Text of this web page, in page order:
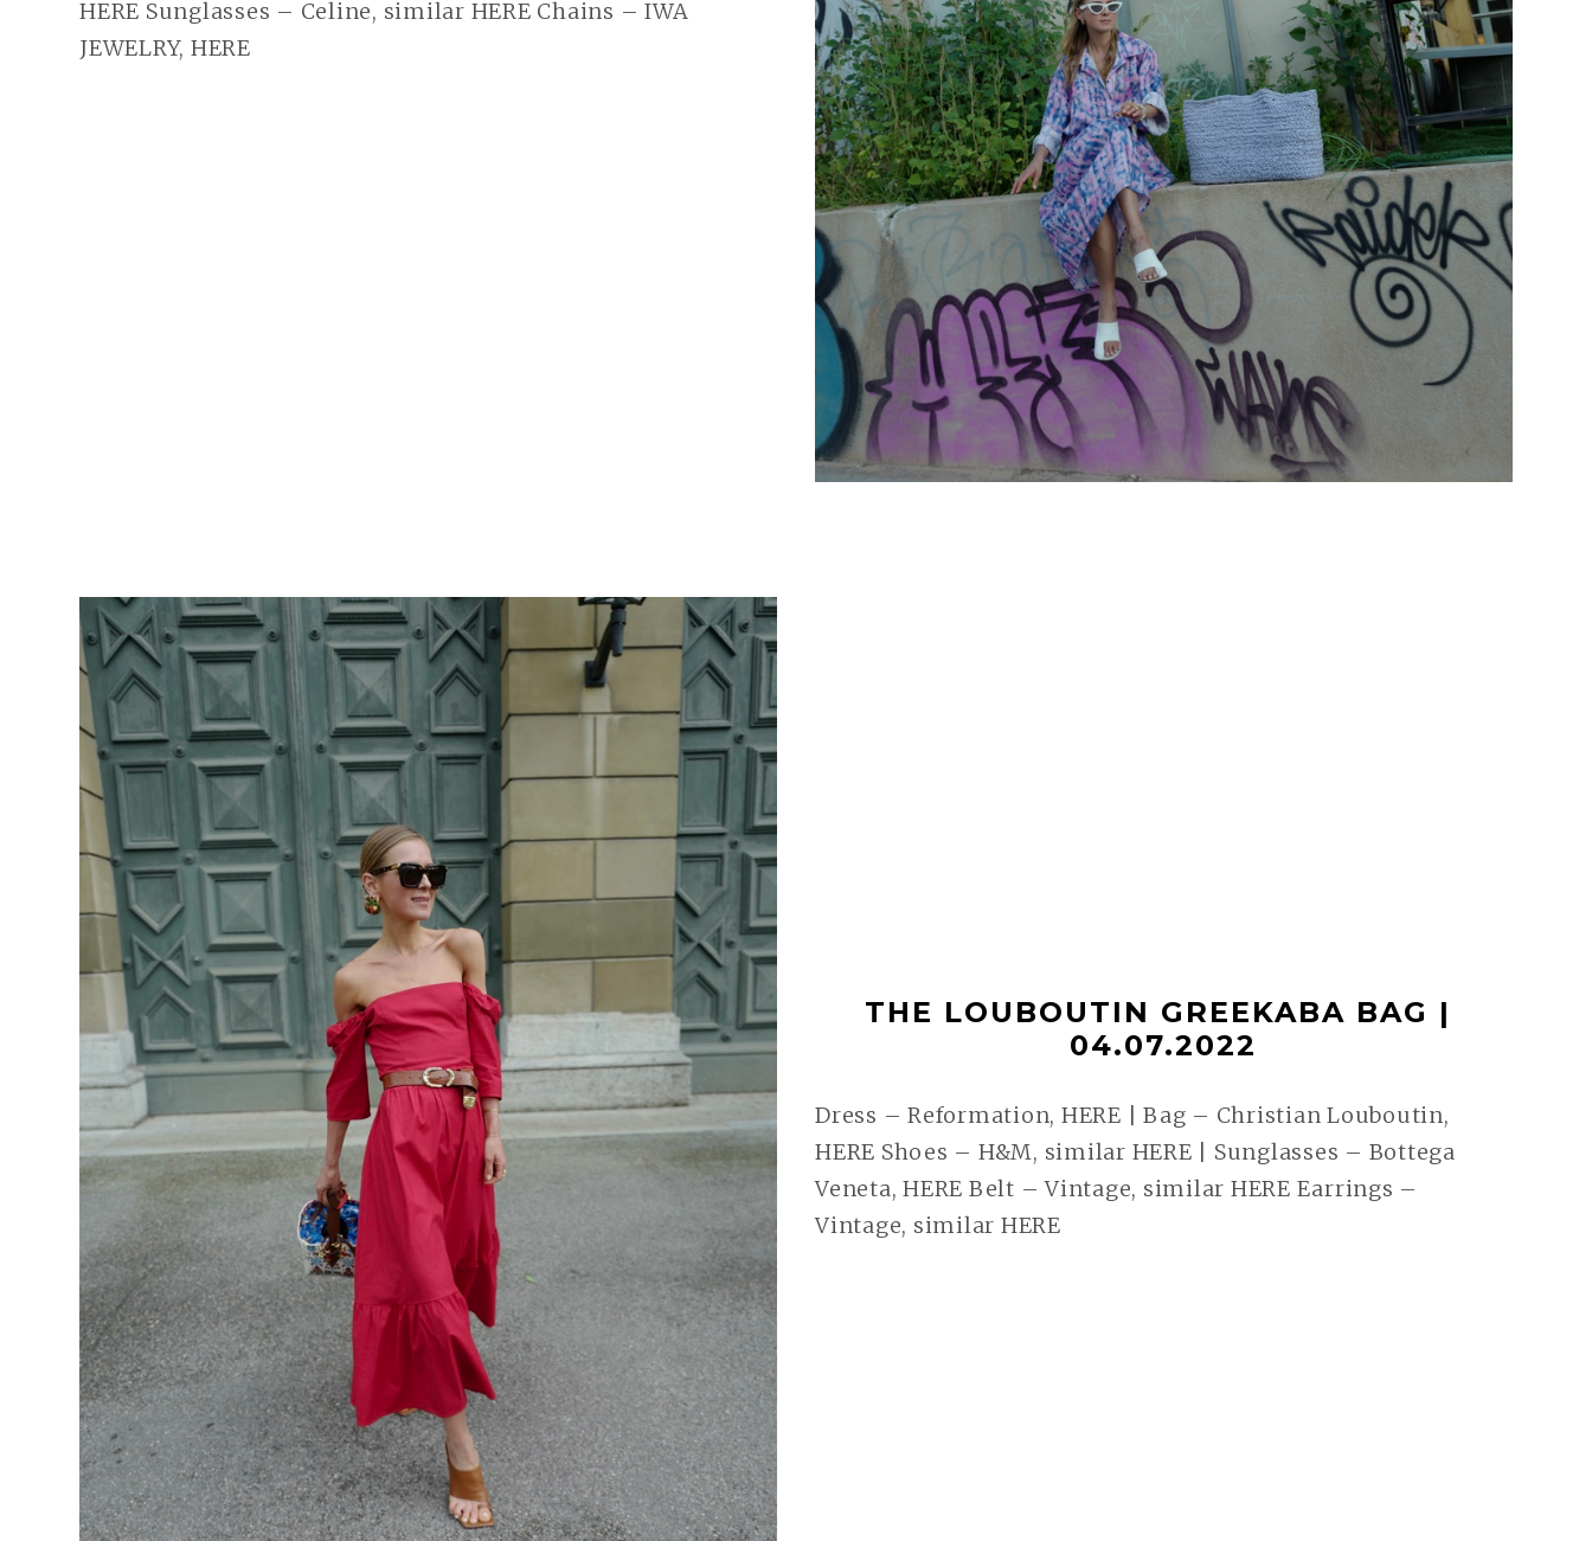
HERE Sunglasses – Celine, similar HERE Chains – IWA
JEWELRY, HERE
THE LOUBOUTIN GREEKABA BAG |
04.07.2022
Dress – Reformation, HERE | Bag – Christian Louboutin,
HERE Shoes – H&M, similar HERE | Sunglasses – Bottega
Veneta, HERE Belt – Vintage, similar HERE Earrings –
Vintage, similar HERE